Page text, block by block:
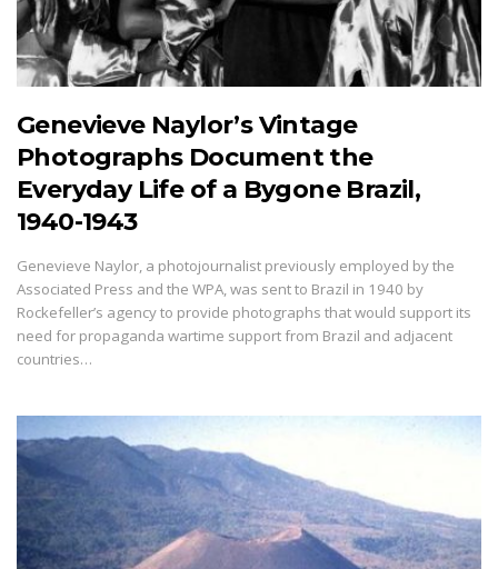
Genevieve Naylor’s Vintage
Photographs Document the
Everyday Life of a Bygone Brazil,
1940-1943
Genevieve Naylor, a photojournalist previously employed by the
Associated Press and the WPA, was sent to Brazil in 1940 by
Rockefeller’s agency to provide photographs that would support its
need for propaganda wartime support from Brazil and adjacent
countries…